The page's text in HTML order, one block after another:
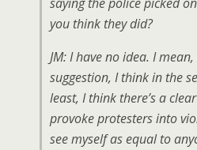
saying the police picked
you think they did?
JM: I have no idea. I
suggestion, I think in the
least, I think there’s a
provoke protesters into
see myself as equal to